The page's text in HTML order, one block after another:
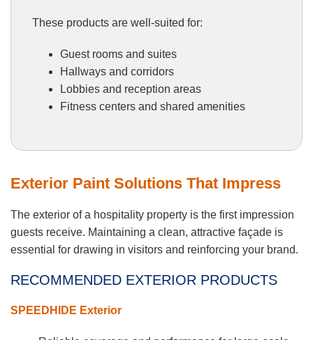
These products are well-suited for:
Guest rooms and suites
Hallways and corridors
Lobbies and reception areas
Fitness centers and shared amenities
Exterior Paint Solutions That Impress
The exterior of a hospitality property is the first impression
guests receive. Maintaining a clean, attractive façade is
essential for drawing in visitors and reinforcing your brand.
RECOMMENDED EXTERIOR PRODUCTS
SPEEDHIDE Exterior